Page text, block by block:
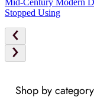
Stopped Using
Shop by category